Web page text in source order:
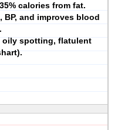
calories from fat.
BP, and improves blood
oily spotting, flatulent